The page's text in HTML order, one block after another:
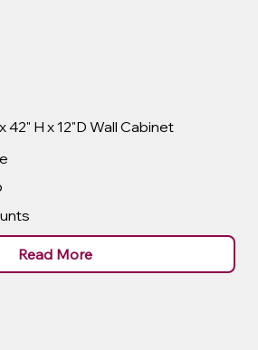
42" H x 12"D Wall Cabinet
Read More